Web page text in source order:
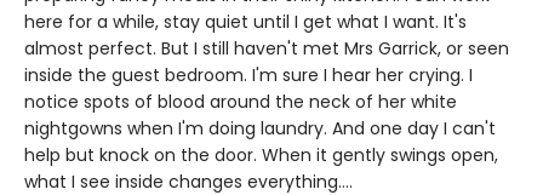
here for a while, stay quiet until I get what I want. It's
almost perfect. But I still haven't met Mrs Garrick, or seen
inside the guest bedroom. I'm sure I hear her crying. I
notice spots of blood around the neck of her white
nightgowns when I'm doing laundry. And one day I can't
help but knock on the door. When it gently swings open,
what I see inside changes everything....